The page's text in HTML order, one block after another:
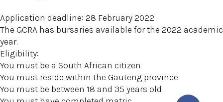
Application deadline: 28 February 2022
The GCRA has bursaries available for the 2022 academic
year.
Eligibility:
You must be a South African citizen
You must reside within the Gauteng province
You must be between 18 and 35 years old